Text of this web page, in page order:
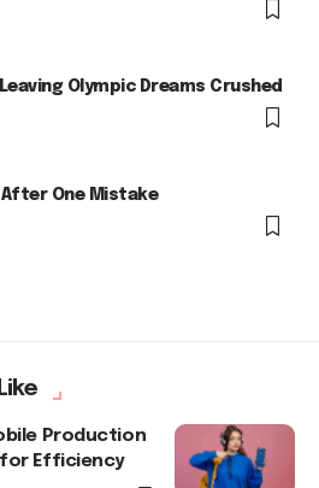
Olympic Dreams Crushed
After One Mistake
Production
Efficiency